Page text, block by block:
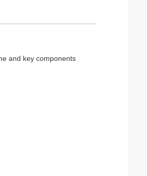
and key components